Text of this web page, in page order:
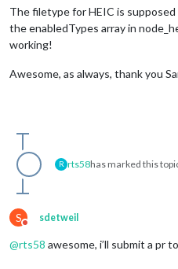
The filetype for HEIC is
the enabledTypes array in
working!
Awesome, as always, thank you
R rts58has marked this
S
Do not disturb
sdetweil
@rts58 awesome, i’ll submit a pr